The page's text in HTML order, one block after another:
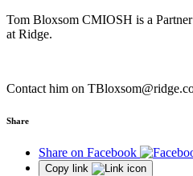
Tom Bloxsom CMIOSH is a
at Ridge.
Contact him on
Share
Share on Facebook
Copy link